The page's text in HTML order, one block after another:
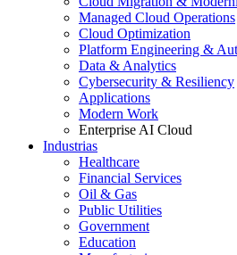
Managed Cloud Operations
Cloud Optimization
Platform Engineering &
Data & Analytics
Cybersecurity & Resiliency
Applications
Modern Work
Enterprise AI Cloud
Industrias
Healthcare
Financial Services
Oil & Gas
Public Utilities
Government
Education